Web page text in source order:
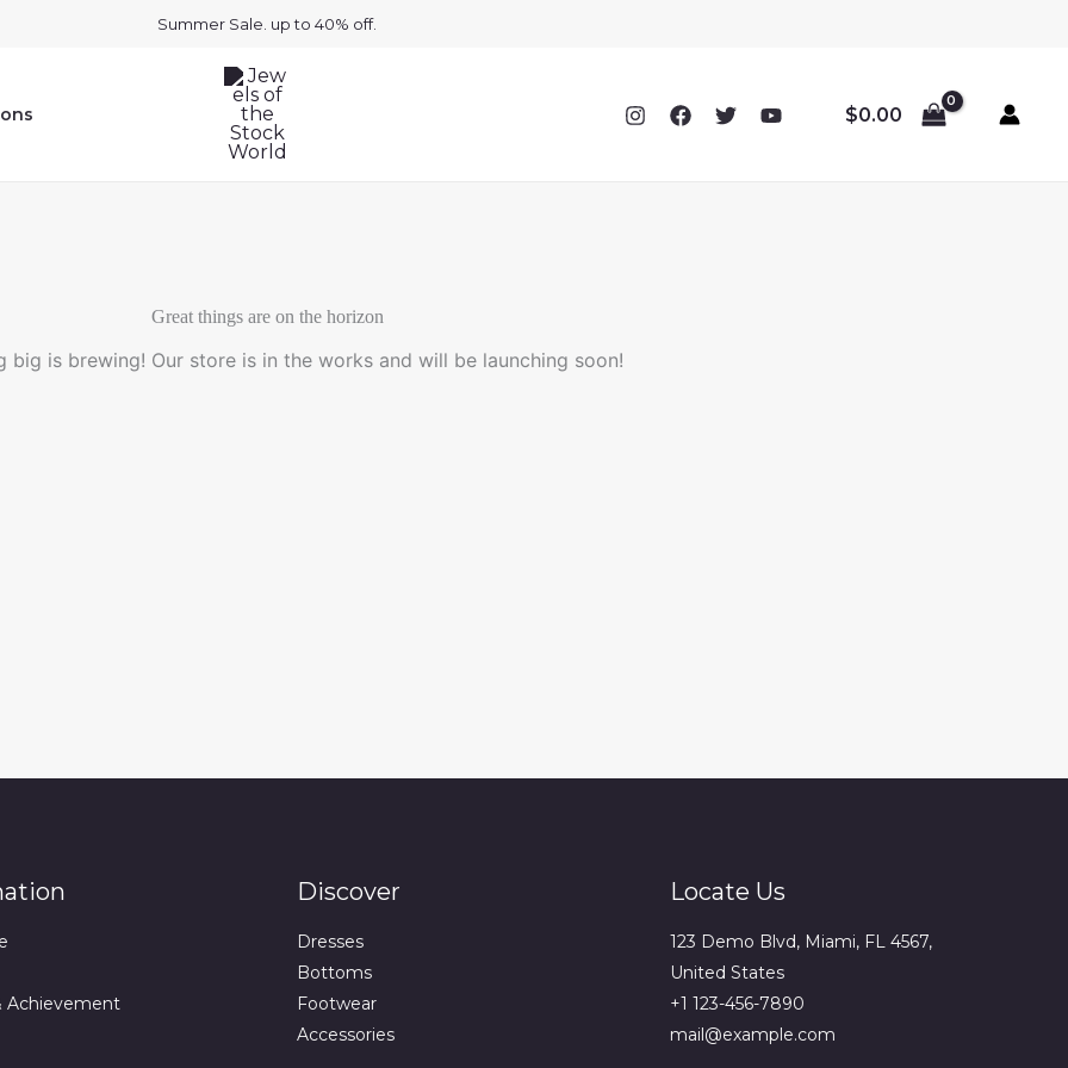
Summer Sale. up to 40% off.
$0.00
Great things are on the horizon
big is brewing! Our store is in the works and will be launching soon!
Achievement
Discover
Dresses
Bottoms
Footwear
Accessories
Locate Us
123 Demo Blvd, Miami, FL 4567,
United States
+1 123-456-7890
mail@example.com